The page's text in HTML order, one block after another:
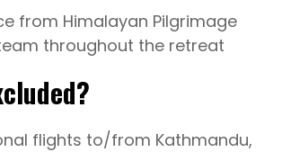
from Himalayan Pilgrimage
throughout the retreat
flights to/from Kathmandu,